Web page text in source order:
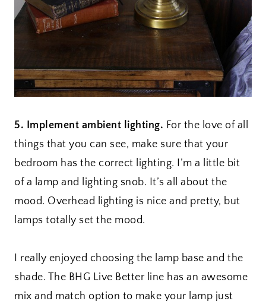
5. Implement ambient lighting. For the love of all
things that you can see, make sure that your
bedroom has the correct lighting. I’m a little bit
of a lamp and lighting snob. It’s all about the
mood. Overhead lighting is nice and pretty, but
lamps totally set the mood.
I really enjoyed choosing the lamp base and the
shade. The BHG Live Better line has an awesome
mix and match option to make your lamp just